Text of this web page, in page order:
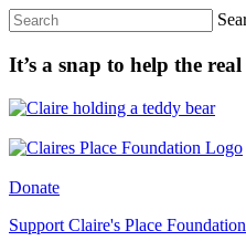
It’s a snap to help the
Donate
Support Claire's Place Foundation